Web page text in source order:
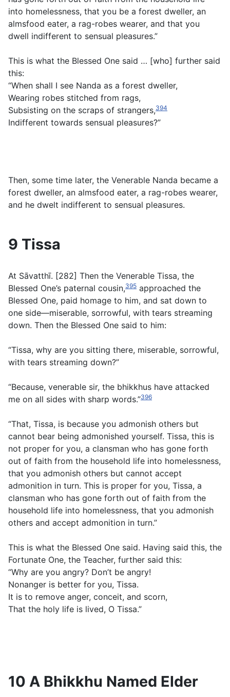
into homelessness, that you be a forest dweller, an
almsfood eater, a rag-robes wearer, and that you
dwell indifferent to sensual pleasures.”
This is what the Blessed One said … [who] further said
this:
“When shall I see Nanda as a forest dweller,
Wearing robes stitched from rags,
Subsisting on the scraps of strangers,394
Indifferent towards sensual pleasures?”
Then, some time later, the Venerable Nanda became a
forest dweller, an almsfood eater, a rag-robes wearer,
and he dwelt indifferent to sensual pleasures.
9 Tissa
At Sāvatthī. [282] Then the Venerable Tissa, the
Blessed One’s paternal cousin,395 approached the
Blessed One, paid homage to him, and sat down to
one side—miserable, sorrowful, with tears streaming
down. Then the Blessed One said to him:
“Tissa, why are you sitting there, miserable, sorrowful,
with tears streaming down?”
“Because, venerable sir, the bhikkhus have attacked
me on all sides with sharp words.”396
“That, Tissa, is because you admonish others but
cannot bear being admonished yourself. Tissa, this is
not proper for you, a clansman who has gone forth
out of faith from the household life into homelessness,
that you admonish others but cannot accept
admonition in turn. This is proper for you, Tissa, a
clansman who has gone forth out of faith from the
household life into homelessness, that you admonish
others and accept admonition in turn.”
This is what the Blessed One said. Having said this, the
Fortunate One, the Teacher, further said this:
“Why are you angry? Don’t be angry!
Nonanger is better for you, Tissa.
It is to remove anger, conceit, and scorn,
That the holy life is lived, O Tissa.”
10 A Bhikkhu Named Elder